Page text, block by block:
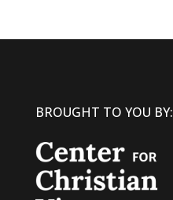
BROUGHT TO YOU BY: